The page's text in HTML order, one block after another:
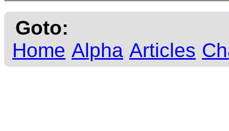
Goto:
Home Alpha Articles